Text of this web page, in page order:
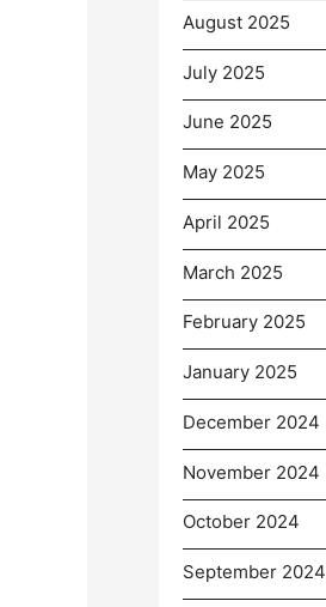
August 2025
July 2025
June 2025
May 2025
April 2025
March 2025
February 2025
January 2025
December 2024
November 2024
October 2024
September 2024